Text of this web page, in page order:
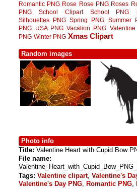
Romantic PNG Rose Rose PNG Roses
PNG
School Clipart School PNG
Silhouettes PNG Spring PNG Summer
PNG
USA PNG Vacation PNG
PNG Winter PNG Xmas Clipart
Random images
Photo info
Title: Valentine Heart with Cupid Bow
File name:
Tags: Valentine clipart, Valentine's
Valentine's Day PNG Romantic PNG